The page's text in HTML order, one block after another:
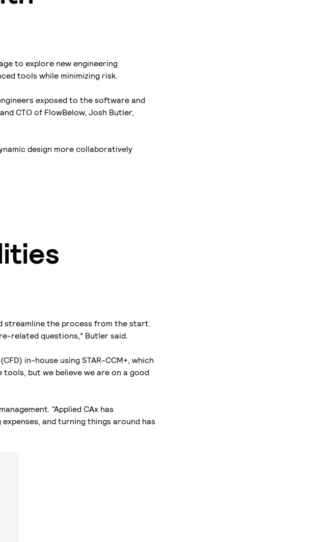
to explore new engineering
tools while minimizing risk.
exposed to the software and
CTO of FlowBelow, Josh Butler,
design more collaboratively
streamline the process from the start.
related questions,” Butler said.
in-house using STAR-CCM+, which
but we believe we are on a good
“Applied CAx has
and turning things around has